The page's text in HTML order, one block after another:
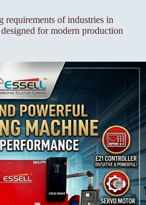
requirements of industries in
for modern production